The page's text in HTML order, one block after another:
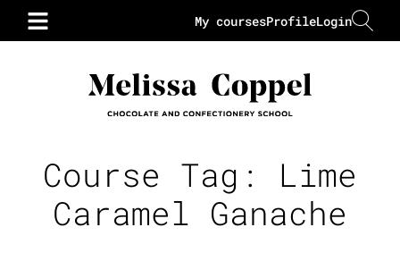
Login
Profile
My courses
Course Tag: Lime
Caramel Ganache